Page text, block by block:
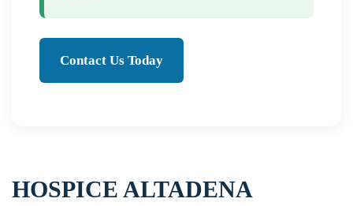
Contact Us Today
HOSPICE ALTADENA